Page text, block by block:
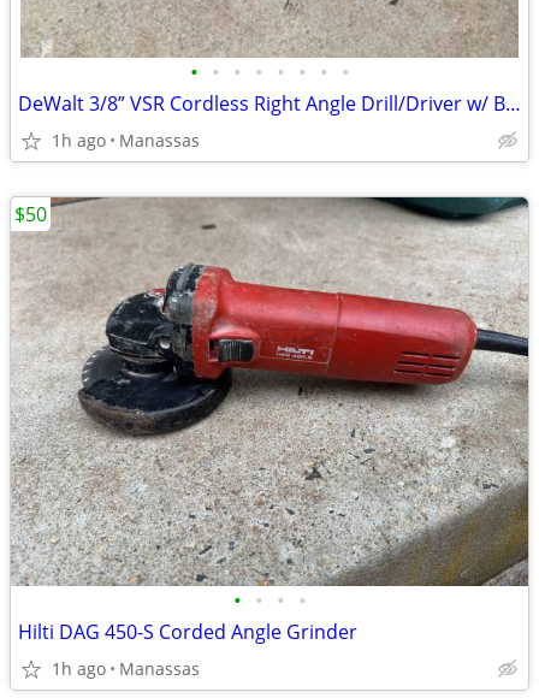
• • • • • • • •
DeWalt 3/8” VSR Cordless Right Angle Drill/Driver w/ Battery, Charger, and Cas
1h ago Manassas
• • • •
Hilti DAG 450-S Corded Angle Grinder
1h ago Manassas
$50